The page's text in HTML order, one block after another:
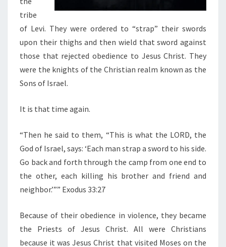
tribe
of Levi. They were ordered to “strap” their swords
upon their thighs and then wield that sword against
those that rejected obedience to Jesus Christ. They
were the knights of the Christian realm known as the
Sons of Israel.
It is that time again.
“Then he said to them, “This is what the LORD, the
God of Israel, says: ‘Each man strap a sword to his side.
Go back and forth through the camp from one end to
the other, each killing his brother and friend and
neighbor.’”” Exodus 33:27
Because of their obedience in violence, they became
the Priests of Jesus Christ. All were Christians
because it was Jesus Christ that visited Moses on the